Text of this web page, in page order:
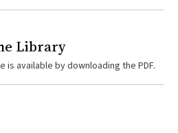
Library
available by downloading the PDF.